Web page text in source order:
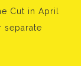
Cut in April
separate